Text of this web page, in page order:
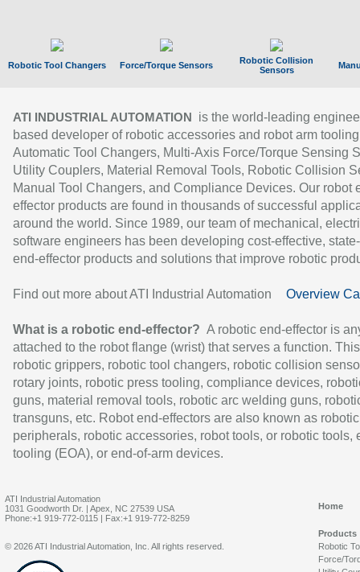
Robotic Tool Changers Force/Torque Sensors
Robotic Collision
Sensors
ATI INDUSTRIAL AUTOMATION
is the world-leading
based developer of robotic accessories and robot arm
Automatic Tool Changers, Multi-Axis Force/Torque Sensing
Utility Couplers, Material Removal Tools, Robotic Collision
Manual Tool Changers, and Compliance Devices. Our robot
effector products are found in thousands of successful
around the world. Since 1989, our team of mechanical,
software engineers has been developing cost-effective,
end-effector products and solutions that improve robotic
Find out more about ATI Industrial Automation Overview
What is a robotic end-effector? A robotic end-effector is
attached to the robot flange (wrist) that serves a function.
robotic grippers, robotic tool changers, robotic collision
rotary joints, robotic press tooling, compliance devices,
guns, material removal tools, robotic arc welding guns,
transguns, etc. Robot end-effectors are also known as robotic
peripherals, robotic accessories, robot tools, or robotic tools,
tooling (EOA), or end-of-arm devices.
ATI Industrial Automation
1031 Goodworth Dr. | Apex, NC 27539 USA
Phone:+1 919-772-0115 | Fax:+1 919-772-8259
Home
Products
Robotic
Force/
© 2026 ATI Industrial Automation, Inc. All rights reserved.